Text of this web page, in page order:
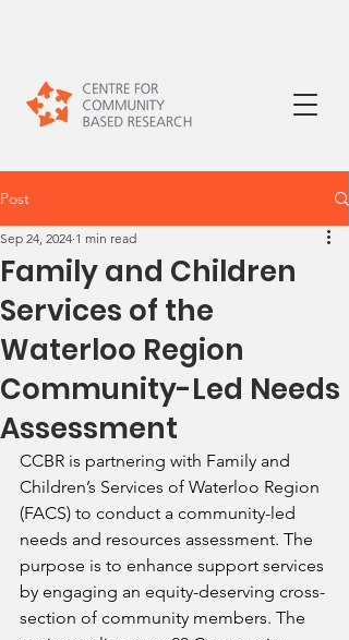
Post
Family and Children
Services of the
Waterloo Region
Community-Led Needs
Assessment
Sep 24, 2024 1 min read
CCBR is partnering with Family and
Children’s Services of Waterloo Region
(FACS) to conduct a community-led
needs and resources assessment. The
purpose is to enhance support services
by engaging an equity-deserving cross-
section of community members. The